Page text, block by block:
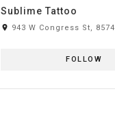
Sublime Tattoo
room 943 W Congress St,
FOLLOW